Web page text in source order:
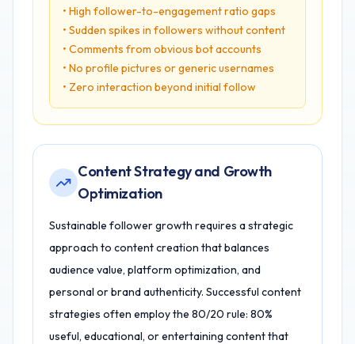
• High follower-to-engagement ratio gaps
• Sudden spikes in followers without content
• Comments from obvious bot accounts
• No profile pictures or generic usernames
• Zero interaction beyond initial follow
Content Strategy and Growth
Optimization
Sustainable follower growth requires a strategic
approach to content creation that balances
audience value, platform optimization, and
personal or brand authenticity. Successful content
strategies often employ the 80/20 rule: 80%
useful, educational, or entertaining content that